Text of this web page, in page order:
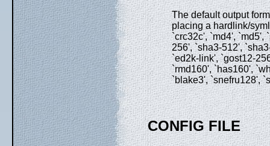
The default output
placing a hardlink/
`crc32c', `md4', `md5',
256', `sha3-512',
`ed2k-link', `gost12-
`rmd160', `has160',
`blake3', `snefru128',
CONFIG FILE